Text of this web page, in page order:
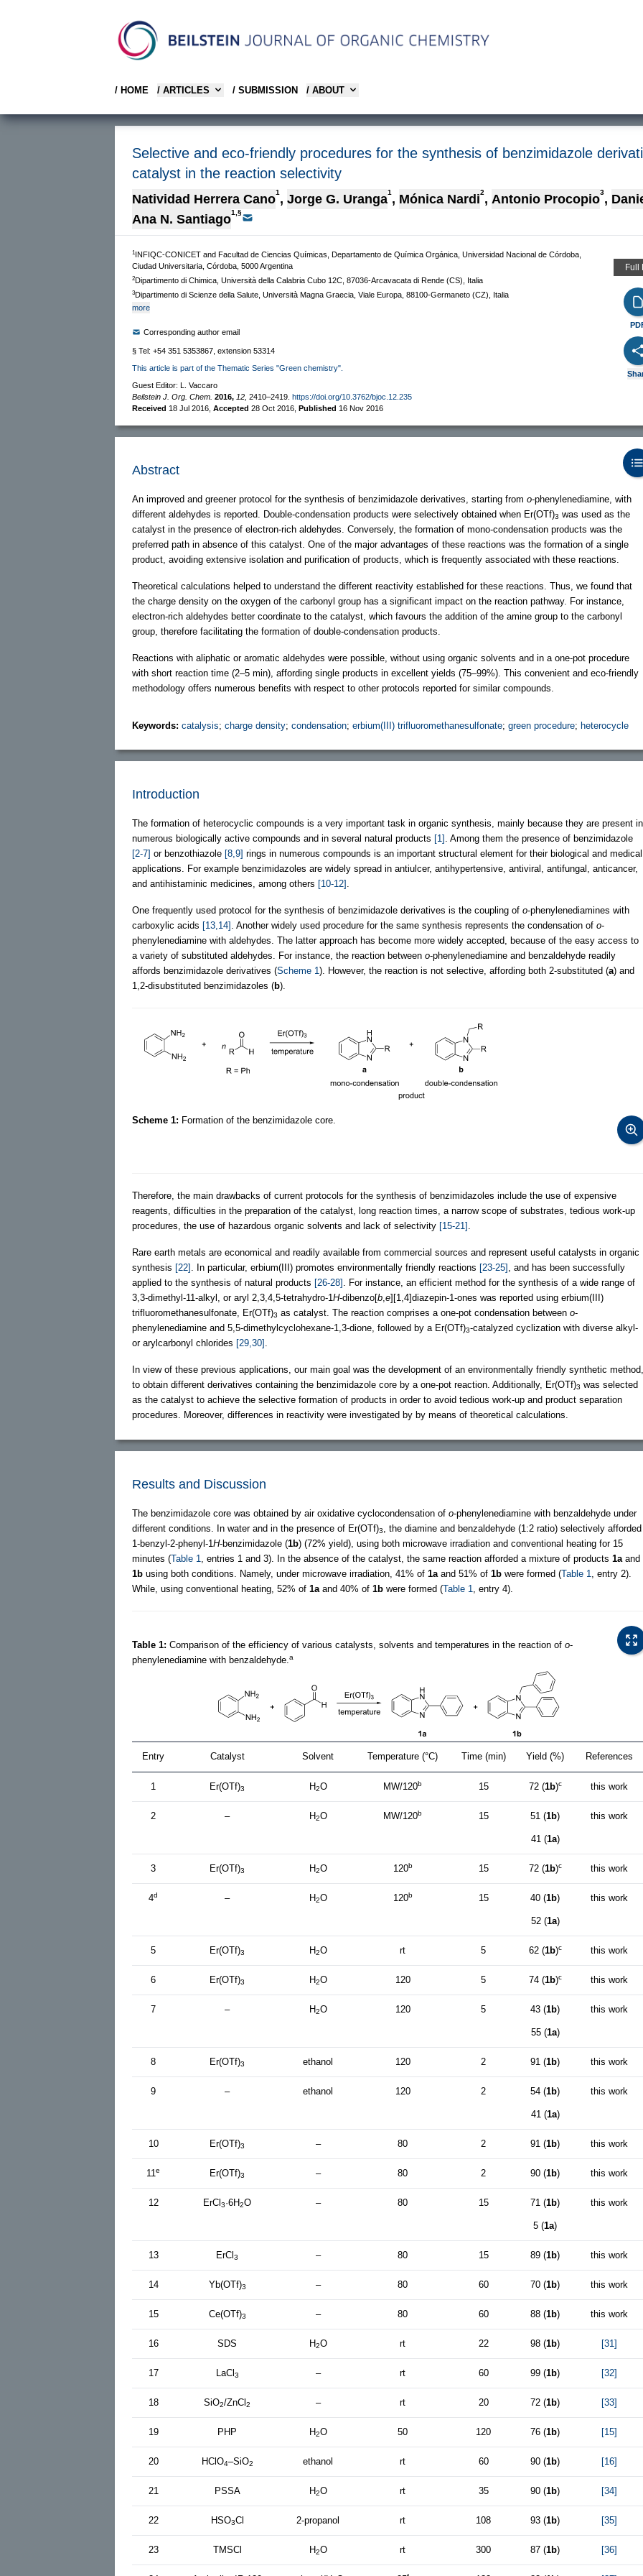
/ HOME / ARTICLES / SUBMISSION / ABOUT
Selective and eco-friendly procedures for the synthesis of benzimidazole
catalyst in the reaction selectivity
Natividad Herrera Cano1 , Jorge G. Uranga1 , Mónica Nardi2, Antonio Procopio3,
Ana N. Santiago1,§
1INFIQC-CONICET and Facultad de Ciencias Químicas, Departamento de Química Orgánica, Universidad Nacional de Córdoba,
Ciudad Universitaria, Córdoba, 5000 Argentina
2Dipartimento di Chimica, Università della Calabria Cubo 12C, 87036-Arcavacata di Rende (CS), Italia
3Dipartimento di Scienze della Salute, Università Magna Graecia, Viale Europa, 88100-Germaneto (CZ), Italia
more
Corresponding author email
§ Tel: +54 351 5353867, extension 53314
This article is part of the Thematic Series "Green chemistry".
Guest Editor: L. Vaccaro
Beilstein J. Org. Chem. 2016, 12, 2410–2419. https://doi.org/10.3762/bjoc.12.235
Received 18 Jul 2016 Accepted 28 Oct 2016 Published 16 Nov 2016
Full
Abstract
An improved and greener protocol for the synthesis of benzimidazole derivatives, starting from o-phenylenediamine, with
different aldehydes is reported. Double-condensation products were selectively obtained when Er(OTf)3 was used as the
catalyst in the presence of electron-rich aldehydes. Conversely, the formation of mono-condensation products was the
preferred path in absence of this catalyst. One of the major advantages of these reactions was the formation of a single
product, avoiding extensive isolation and purification of products, which is frequently associated with these reactions.
Theoretical calculations helped to understand the different reactivity established for these reactions. Thus, we found that
the charge density on the oxygen of the carbonyl group has a significant impact on the reaction pathway. For instance,
electron-rich aldehydes better coordinate to the catalyst, which favours the addition of the amine group to the carbonyl
group, therefore facilitating the formation of double-condensation products.
Reactions with aliphatic or aromatic aldehydes were possible, without using organic solvents and in a one-pot procedure
with short reaction time (2–5 min), affording single products in excellent yields (75–99%). This convenient and eco-friendly
methodology offers numerous benefits with respect to other protocols reported for similar compounds.
Keywords: catalysis; charge density; condensation; erbium(III) trifluoromethanesulfonate; green procedure; heterocycle
Introduction
The formation of heterocyclic compounds is a very important task in organic synthesis, mainly because they are present in
numerous biologically active compounds and in several natural products [1] . Among them the presence of benzimidazole
[2-7] or benzothiazole [8,9] rings in numerous compounds is an important structural element for their biological and medical
applications. For example benzimidazoles are widely spread in antiulcer, antihypertensive, antiviral, antifungal, anticancer,
and antihistaminic medicines, among others [10-12]
One frequently used protocol for the synthesis of benzimidazole derivatives is the coupling of o-phenylenediamines with
carboxylic acids [13,14] . Another widely used procedure for the same synthesis represents the condensation of o-
phenylenediamine with aldehydes. The latter approach has become more widely accepted, because of the easy access to
a variety of substituted aldehydes. For instance, the reaction between o-phenylenediamine and benzaldehyde readily
affords benzimidazole derivatives (Scheme 1 ). However, the reaction is not selective, affording both 2-substituted (a) and
1,2-disubstituted benzimidazoles (b).
Scheme 1: Formation of the benzimidazole core.
Therefore, the main drawbacks of current protocols for the synthesis of benzimidazoles include the use of expensive
reagents, difficulties in the preparation of the catalyst, long reaction times, a narrow scope of substrates, tedious work-up
procedures, the use of hazardous organic solvents and lack of selectivity [15-21]
Rare earth metals are economical and readily available from commercial sources and represent useful catalysts in organic
synthesis [22] . In particular, erbium(III) promotes environmentally friendly reactions [23-25]
, and has been successfully
applied to the synthesis of natural products [26-28]
. For instance, an efficient method for the synthesis of a wide range of
3,3-dimethyl-11-alkyl, or aryl 2,3,4,5-tetrahydro-1 H-dibenzo[b e][1,4]diazepin-1-ones was reported using erbium(III)
trifluoromethanesulfonate, Er(OTf)3 as catalyst. The reaction comprises a one-pot condensation between o-
phenylenediamine and 5,5-dimethylcyclohexane-1,3-dione, followed by a Er(OTf)3-catalyzed cyclization with diverse alkyl-
or arylcarbonyl chlorides [29,30]
In view of these previous applications, our main goal was the development of an environmentally friendly synthetic method,
to obtain different derivatives containing the benzimidazole core by a one-pot reaction. Additionally, Er(OTf)3 was selected
as the catalyst to achieve the selective formation of products in order to avoid tedious work-up and product separation
procedures. Moreover, differences in reactivity were investigated by by means of theoretical calculations.
Results and Discussion
The benzimidazole core was obtained by air oxidative cyclocondensation of o-phenylenediamine with benzaldehyde under
different conditions. In water and in the presence of Er(OTf)3
, the diamine and benzaldehyde (1:2 ratio) selectively afforded
1-benzyl-2-phenyl-1 H-benzimidazole (1b) (72% yield), using both microwave irradiation and conventional heating for 15
minutes (Table 1 , entries 1 and 3). In the absence of the catalyst, the same reaction afforded a mixture of products 1a and
1b using both conditions. Namely, under microwave irradiation, 41% of 1a and 51% of 1b were formed (Table 1
, entry 2).
While, using conventional heating, 52% of 1a and 40% of 1b were formed (Table 1 , entry 4).
Table 1: Comparison of the efficiency of various catalysts, solvents and temperatures in the reaction of o-
phenylenediamine with benzaldehyde. a
Entry Catalyst Solvent Temperature (°C) Time (min) Yield (%) References
1 Er(OTf)3 H2O MW/120b 15 72 (1b)c this work
2 – H2O MW/120b 15 51 (1b)
41 (1a)
this work
3 Er(OTf)3 H2O 120b 15 72 (1b)c this work
4d – H2O 120b 15 40 (1b)
52 (1a)
this work
5 Er(OTf)3 H2O rt 5 62 (1b)c this work
6 Er(OTf)3 H2O 120 5 74 (1b)c this work
7 – H2O 120 5 43 (1b)
55 (1a)
this work
8 Er(OTf)3 ethanol 120 2 91 (1b) this work
9 – ethanol 120 2 54 (1b)
41 (1a)
this work
10 Er(OTf)3 – 80 2 91 (1b) this work
11 e Er(OTf)3 – 80 2 90 (1b) this work
12 ErCl 3·6H2O – 80 15 71 (1b)
5 (1a)
this work
13 ErCl 3 – 80 15 89 (1b) this work
14 Yb(OTf)3 – 80 60 70 (1b) this work
15 Ce(OTf)3 – 80 60 88 (1b) this work
16 SDS H2O rt 22 98 (1b) [31]
17 LaCl 3 – rt 60 99 (1b) [32]
18 SiO2/ZnCl 2 – rt 20 72 (1b) [33]
19 PHP H2O 50 120 76 (1b) [15]
20 HClO4–SiO2 ethanol rt 60 90 (1b) [16]
21 PSSA H2O rt 35 90 (1b) [34]
22 HSO3Cl 2-propanol rt 108 93 (1b) [35]
23 TMSCl H2O rt 300 87 (1b) [36]